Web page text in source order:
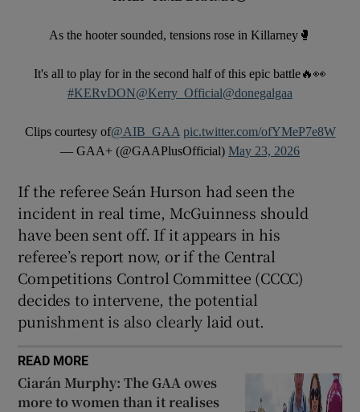
As the hooter sounded, tensions rose in Killarney🥊
It's all to play for in the second half of this epic battle🔥👀
#KERvDON@Kerry_Official@donegalgaa
Clips courtesy of@AIB_GAA pic.twitter.com/ofYMeP7e8W
— GAA+ (@GAAPlusOfficial) May 23, 2026
If the referee Seán Hurson had seen the
incident in real time, McGuinness should
have been sent off. If it appears in his
referee’s report now, or if the Central
Competitions Control Committee (CCCC)
decides to intervene, the potential
punishment is also clearly laid out.
READ MORE
Ciarán Murphy: The GAA owes
more to women than it realises